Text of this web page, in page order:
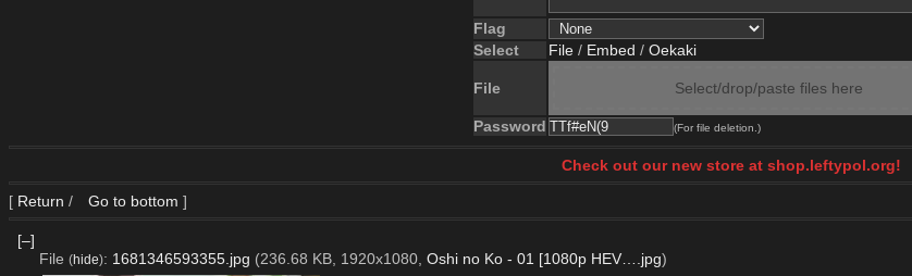
Flag
Select
File / Embed / Oekaki
File Select/drop/paste files here
Password (For file deletion.)
Check out our new store at shop.leftypol.org!
[ Return / Go to bottom ]
[–]
File (hide): 1681346593355.jpg (236.68 KB, 1920x1080, Oshi no Ko - 01 [1080p HEV….jpg)